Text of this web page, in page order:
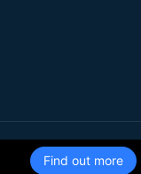
Privacy Policy
Find out more